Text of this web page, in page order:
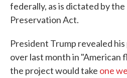
federally, as is dictated by
Preservation Act.
President Trump revealed
over last month in "American
the project would take one